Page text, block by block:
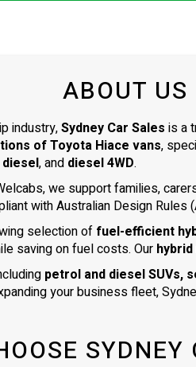
ABOUT US
industry,Sydney Car Sales is a
of Toyota Hiace vans,
, and diesel 4WD.
we support families,
with Australian Design
selection of fuel-efficient
saving on fuel costs. Our
petrol and diesel SUVs,
your business fleet,
SYDNEY